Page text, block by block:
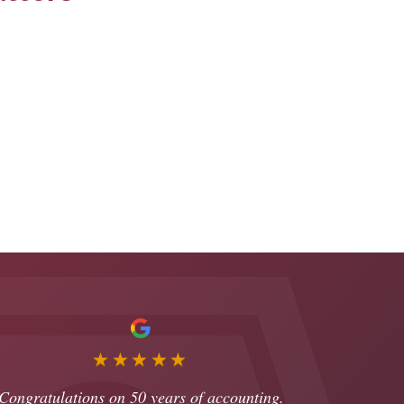
★★★★★
Congratulations on 50 years of accounting.